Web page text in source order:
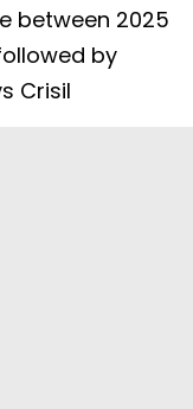
between 2025
by
Crisil